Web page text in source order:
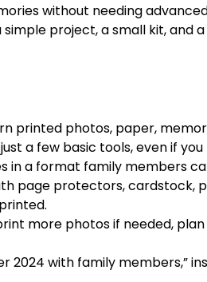
without needing
project, a small kit, and
printed photos, paper,
a few basic tools, even if
a format family members
page protectors, cardstock,
more photos if needed,
2024 with family members,”